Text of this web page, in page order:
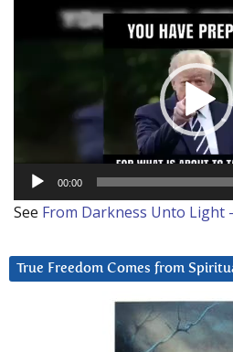
00:00
See From Darkness Unto Light –
True Freedom Comes from